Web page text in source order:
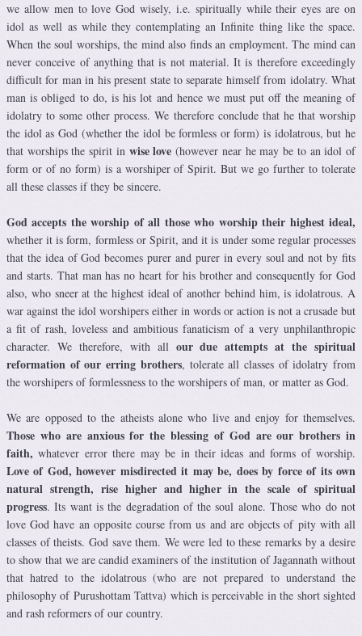
we allow men to love God wisely, i.e. spiritually while their eyes are on
idol as well as while they contemplating an Infinite thing like the space.
When the soul worships, the mind also finds an employment. The mind can
never conceive of anything that is not material. It is therefore exceedingly
difficult for man in his present state to separate himself from idolatry. What
man is obliged to do, is his lot and hence we must put off the meaning of
idolatry to some other process. We therefore conclude that he that worship
the idol as God (whether the idol be formless or form) is idolatrous, but he
that worships the spirit in wise love (however near he may be to an idol of
form or of no form) is a worshiper of Spirit. But we go further to tolerate
all these classes if they be sincere.
God accepts the worship of all those who worship their highest ideal,
whether it is form, formless or Spirit, and it is under some regular processes
that the idea of God becomes purer and purer in every soul and not by fits
and starts. That man has no heart for his brother and consequently for God
also, who sneer at the highest ideal of another behind him, is idolatrous. A
war against the idol worshipers either in words or action is not a crusade but
a fit of rash, loveless and ambitious fanaticism of a very unphilanthropic
character. We therefore, with all our due attempts at the spiritual
reformation of our erring brothers, tolerate all classes of idolatry from
the worshipers of formlessness to the worshipers of man, or matter as God.
We are opposed to the atheists alone who live and enjoy for themselves.
Those who are anxious for the blessing of God are our brothers in
faith,whatever error there may be in their ideas and forms of worship.
Love of God, however misdirected it may be, does by force of its own
natural strength, rise higher and higher in the scale of spiritual
progress. Its want is the degradation of the soul alone. Those who do not
love God have an opposite course from us and are objects of pity with all
classes of theists. God save them. We were led to these remarks by a desire
to show that we are candid examiners of the institution of Jagannath without
that hatred to the idolatrous (who are not prepared to understand the
philosophy of Purushottam Tattva) which is perceivable in the short sighted
and rash reformers of our country.